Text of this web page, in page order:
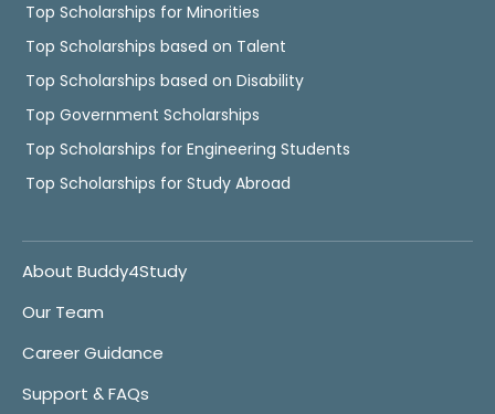
Top Scholarships for Minorities
Top Scholarships based on Talent
Top Scholarships based on Disability
Top Government Scholarships
Top Scholarships for Engineering Students
Top Scholarships for Study Abroad
About Buddy4Study
Our Team
Career Guidance
Support & FAQs